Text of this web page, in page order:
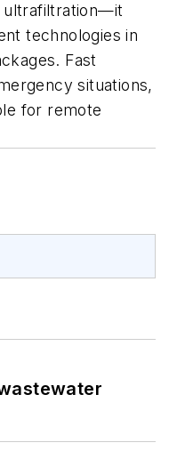
ultrafiltration—it
technologies in
Fast
situations,
for remote